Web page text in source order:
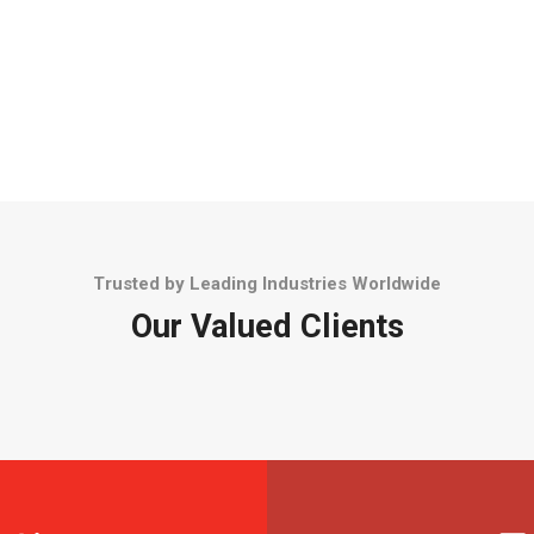
Trusted by Leading Industries Worldwide
Our Valued Clients